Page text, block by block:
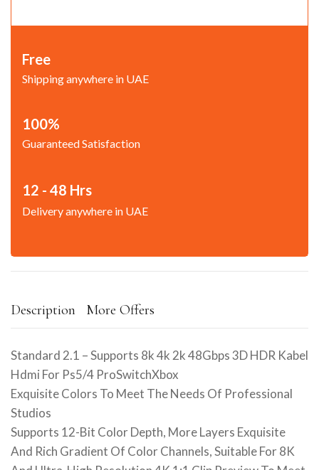
Free
Shipping anywhere in UAE
100%
Guaranteed Satisfaction
12 - 48 Hrs
Delivery anywhere in UAE
Description More Offers
Standard 2.1 – Supports 8k 4k 2k 48Gbps 3D HDR Kabel
Hdmi For Ps5/4 ProSwitchXbox
Exquisite Colors To Meet The Needs Of Professional
Studios
Supports 12-Bit Color Depth, More Layers Exquisite
And Rich Gradient Of Color Channels, Suitable For 8K